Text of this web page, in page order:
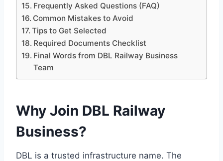
Frequently Asked Questions (FAQ)
Common Mistakes to Avoid
Tips to Get Selected
Required Documents Checklist
Final Words from DBL Railway Business
Team
Why Join DBL Railway
Business?
DBL is a trusted infrastructure name. The